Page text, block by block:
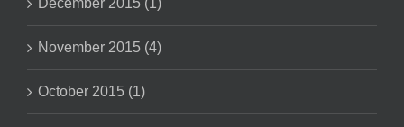
December 2015 (1)
November 2015 (4)
October 2015 (1)